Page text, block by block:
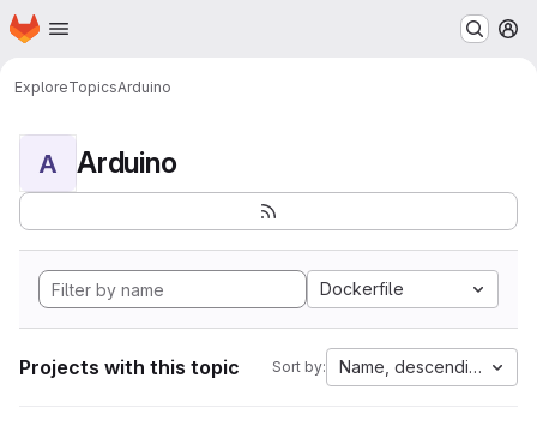
Skip to main content
Homepage
ExploreTopicsArduino
A Arduino
Dockerfile
Projects with this topic Sort by: Name, descending